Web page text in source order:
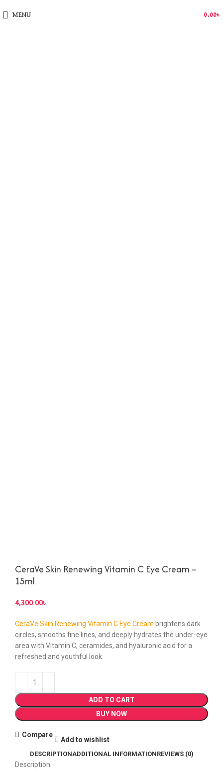
MENU 0.00৳
CeraVe Skin Renewing Vitamin C Eye Cream –
15ml
৳
CeraVe Skin Renewing Vitamin C Eye Cream brightens dark
circles, smooths fine lines, and deeply hydrates the under-eye
area with Vitamin C, ceramides, and hyaluronic acid for a
refreshed and youthful look.
ADD TO CART
BUY NOW
Compare
Add to wishlist
DESCRIPTIONADDITIONAL INFORMATIONREVIEWS (0)
Description